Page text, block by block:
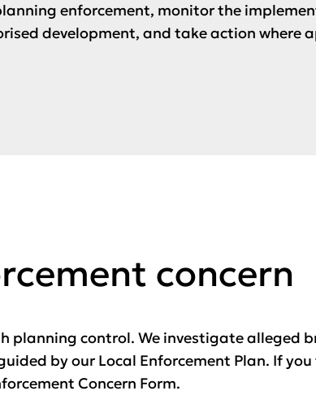
enforcement, monitor the
development, and take action where
concern
planning control. We investigate alleged
by our Local Enforcement Plan. If
Concern Form.